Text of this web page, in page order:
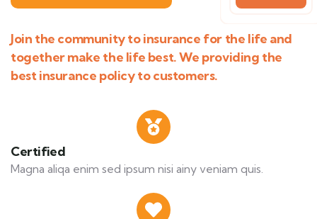
Join the community to insurance for the life and
together make the life best. We providing the
best insurance policy to customers.
Certified
Magna aliqa enim sed ipsum nisi ainy veniam quis.